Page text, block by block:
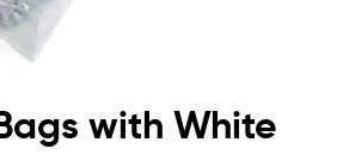
with White